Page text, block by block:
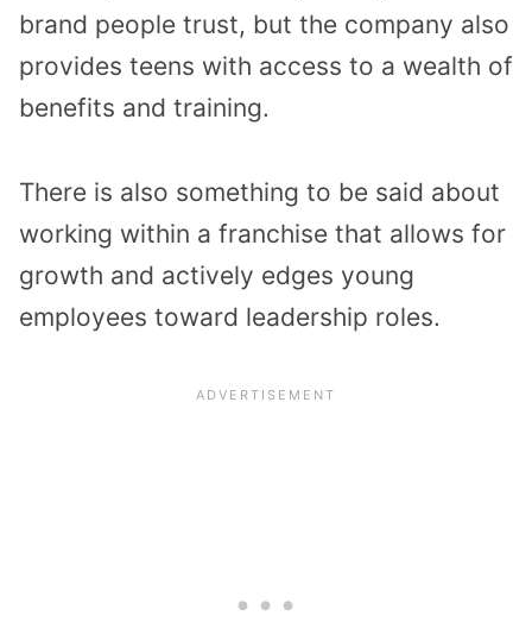
brand people trust, but the company also
provides teens with access to a wealth of
benefits and training.
There is also something to be said about
working within a franchise that allows for
growth and actively edges young
employees toward leadership roles.